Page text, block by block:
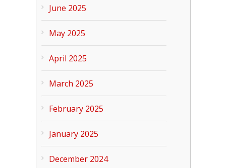
June 2025
May 2025
April 2025
March 2025
February 2025
January 2025
December 2024